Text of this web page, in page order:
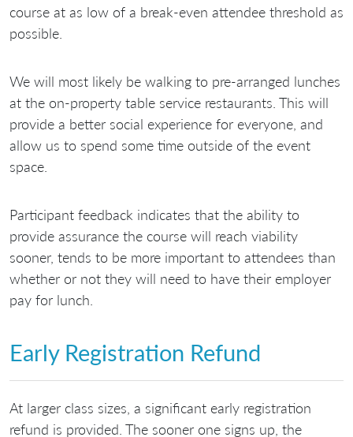
course at as low of a break-even attendee threshold as
possible.
We will most likely be walking to pre-arranged lunches
at the on-property table service restaurants. This will
provide a better social experience for everyone, and
allow us to spend some time outside of the event
space.
Participant feedback indicates that the ability to
provide assurance the course will reach viability
sooner, tends to be more important to attendees than
whether or not they will need to have their employer
pay for lunch.
Early Registration Refund
At larger class sizes, a significant early registration
refund is provided. The sooner one signs up, the